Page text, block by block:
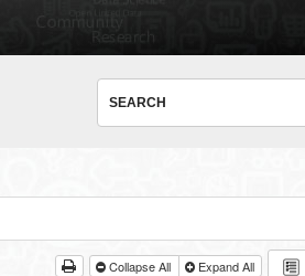
Collapse All Expand All